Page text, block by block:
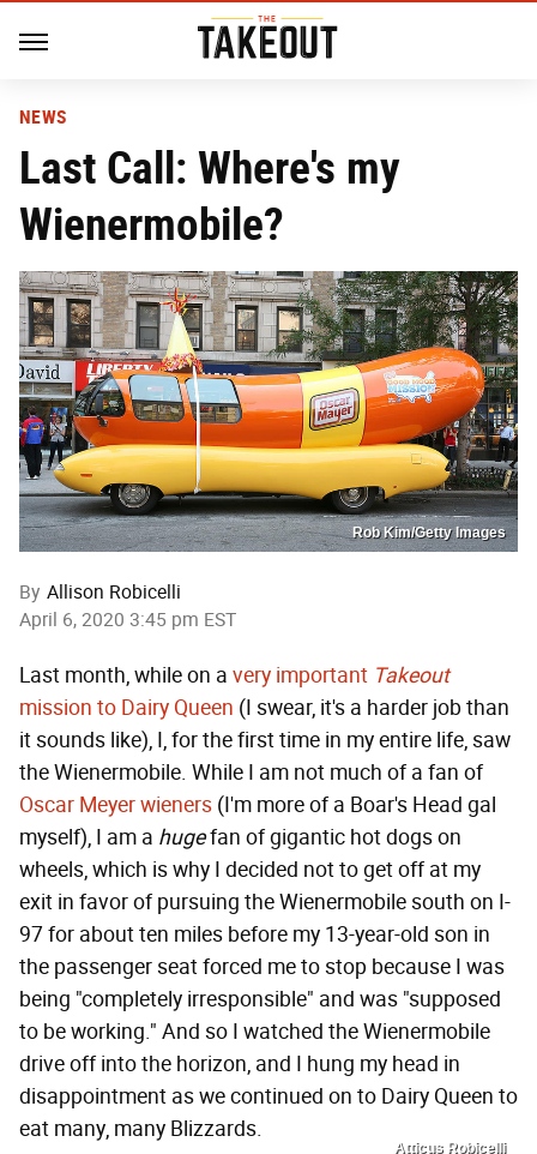
NEWS
Last Call: Where's my
Wienermobile?
Rob Kim/Getty Images
By Allison Robicelli
April 6, 2020 3:45 pm EST
Last month, while on a very important Takeout
mission to Dairy Queen (I swear, it's a harder job than
it sounds like), I, for the first time in my entire life, saw
the Wienermobile. While I am not much of a fan of
Oscar Meyer wieners (I'm more of a Boar's Head gal
myself), I am a hugefan of gigantic hot dogs on
wheels, which is why I decided not to get off at my
exit in favor of pursuing the Wienermobile south on I-
97 for about ten miles before my 13-year-old son in
the passenger seat forced me to stop because I was
being "completely irresponsible" and was "supposed
to be working." And so I watched the Wienermobile
drive off into the horizon, and I hung my head in
disappointment as we continued on to Dairy Queen to
eat many, many Blizzards.
Atticus Robicelli